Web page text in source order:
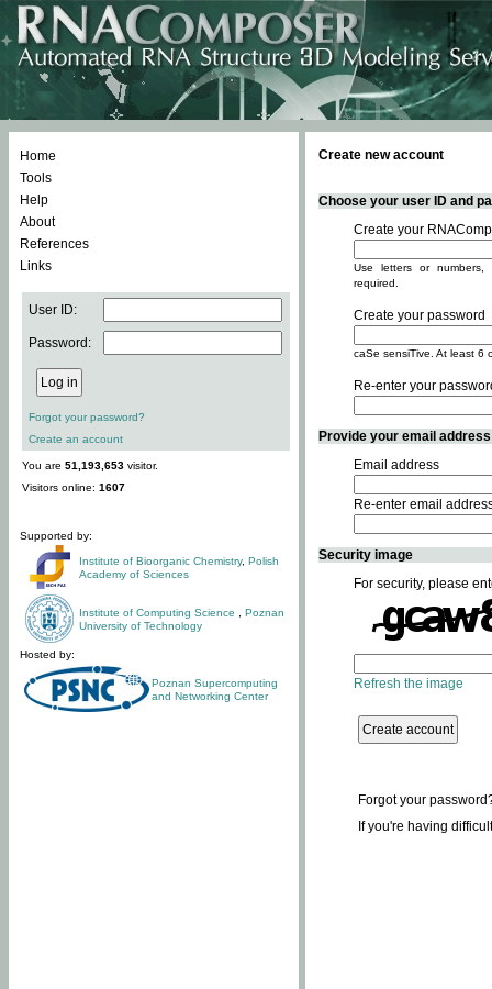
Home
Tools
Help
About
References
Links
User ID:
Password:
Forgot your password?
Create an account
You are 51,193,653 visitor.
Visitors online: 1607
Supported by:
Institute of Bioorganic Chemistry, Polish
Academy of Sciences
Institute of Computing Science
Poznan
University of Technology
Hosted by:
Poznan Supercomputing
and Networking Center
Create new account
Choose your user ID and
Create your
Use letters or
required.
Create your password
caSe sensiTive. At least 6
Re-enter your
Provide your email
Email address
Re-enter email
Security image
For security, please
Refresh the image
Forgot your
If you're having